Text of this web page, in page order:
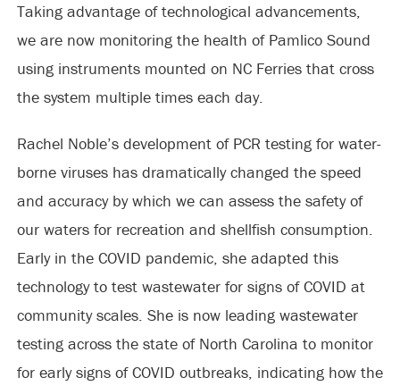
Taking advantage of technological advancements,
we are now monitoring the health of Pamlico Sound
using instruments mounted on NC Ferries that cross
the system multiple times each day.
Rachel Noble’s development of PCR testing for water-
borne viruses has dramatically changed the speed
and accuracy by which we can assess the safety of
our waters for recreation and shellfish consumption.
Early in the COVID pandemic, she adapted this
technology to test wastewater for signs of COVID at
community scales. She is now leading wastewater
testing across the state of North Carolina to monitor
for early signs of COVID outbreaks, indicating how the